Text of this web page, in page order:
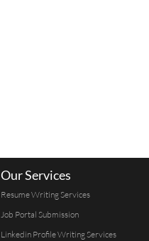
Our Services
Resume Writing Services
Job Portal Submission
Linkedin Profile Writing Services